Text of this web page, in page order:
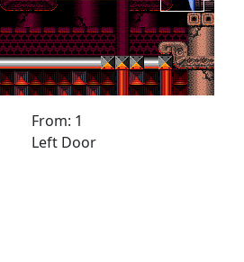
From: 1
Left Door